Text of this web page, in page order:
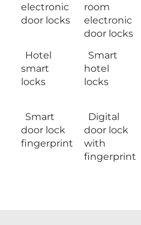
electronic
door locks
room
electronic
door locks
Hotel
smart
locks
Smart
hotel
locks
Smart
door lock
fingerprint
Digital
door lock
with
fingerprint